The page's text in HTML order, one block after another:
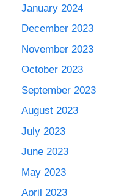
January 2024
December 2023
November 2023
October 2023
September 2023
August 2023
July 2023
June 2023
May 2023
April 2023